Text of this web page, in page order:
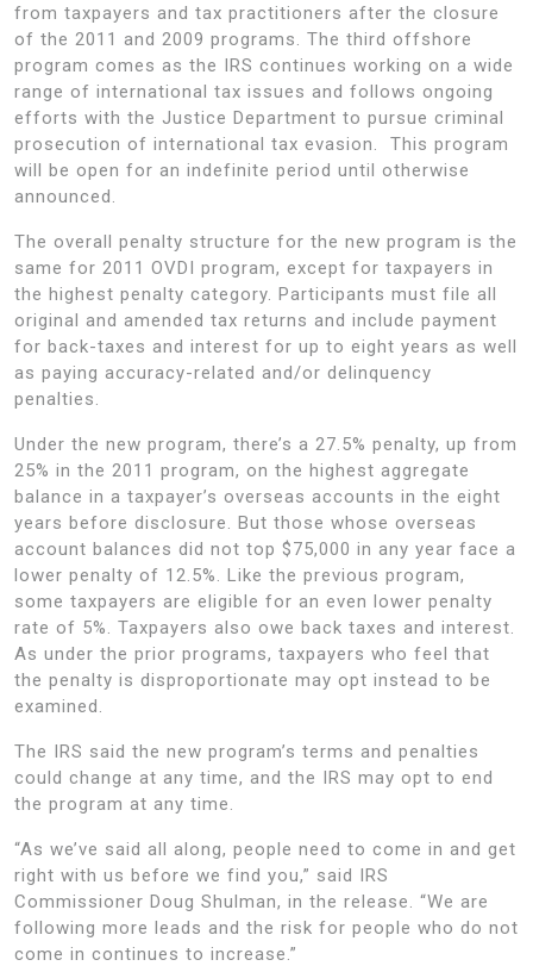
from taxpayers and tax practitioners after the closure
of the 2011 and 2009 programs. The third offshore
program comes as the IRS continues working on a wide
range of international tax issues and follows ongoing
efforts with the Justice Department to pursue criminal
prosecution of international tax evasion. This program
will be open for an indefinite period until otherwise
announced.
The overall penalty structure for the new program is the
same for 2011 OVDI program, except for taxpayers in
the highest penalty category. Participants must file all
original and amended tax returns and include payment
for back-taxes and interest for up to eight years as well
as paying accuracy-related and/or delinquency
penalties.
Under the new program, there’s a 27.5% penalty, up from
25% in the 2011 program, on the highest aggregate
balance in a taxpayer’s overseas accounts in the eight
years before disclosure. But those whose overseas
account balances did not top $75,000 in any year face a
lower penalty of 12.5%. Like the previous program,
some taxpayers are eligible for an even lower penalty
rate of 5%. Taxpayers also owe back taxes and interest.
As under the prior programs, taxpayers who feel that
the penalty is disproportionate may opt instead to be
examined.
The IRS said the new program’s terms and penalties
could change at any time, and the IRS may opt to end
the program at any time.
“As we’ve said all along, people need to come in and get
right with us before we find you,” said IRS
Commissioner Doug Shulman, in the release. “We are
following more leads and the risk for people who do not
come in continues to increase.”